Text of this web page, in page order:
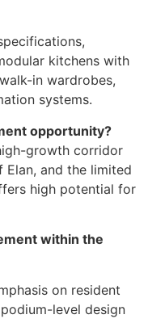
kitchens with
in wardrobes,
systems.
opportunity?
growth corridor
Elan, and the limited
high potential for
within the
on resident
level design